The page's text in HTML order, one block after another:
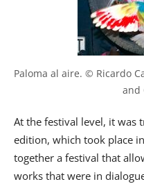
Paloma al aire. © Ricardo
and
At the festival level, it was
edition, which took place
together a festival that
works that were in